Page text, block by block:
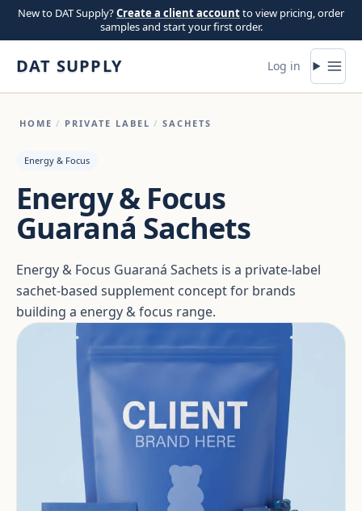
Skip to content
New to DAT Supply?Create a client accountto view pricing, order
samples and start your first order.
DAT SUPPLY Log in
HOME / PRIVATE LABEL / SACHETS
Energy & Focus
Energy & Focus
Guaraná Sachets
Energy & Focus Guaraná Sachets is a private-label
sachet-based supplement concept for brands
building a energy & focus range.